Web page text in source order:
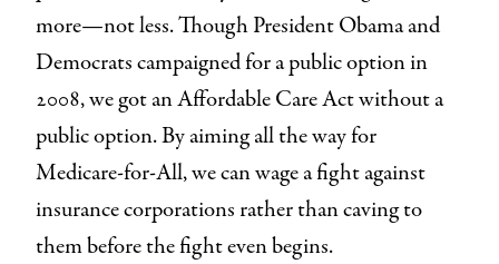
more—not less. Though President Obama and
Democrats campaigned for a public option in
2008, we got an Affordable Care Act without a
public option. By aiming all the way for
Medicare-for-All, we can wage a fight against
insurance corporations rather than caving to
them before the fight even begins.